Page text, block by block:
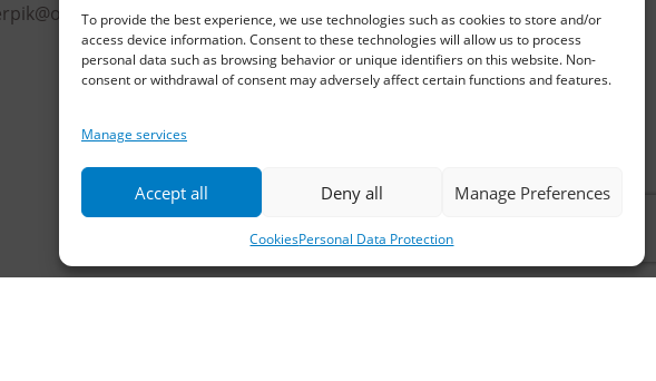
To provide the best experience, we use technologies such as cookies to store and/or
access device information. Consent to these technologies will allow us to process
personal data such as browsing behavior or unique identifiers on this website. Non-
consent or withdrawal of consent may adversely affect certain functions and features.
Manage services
Accept all Deny all Manage Preferences
CookiesPersonal Data Protection